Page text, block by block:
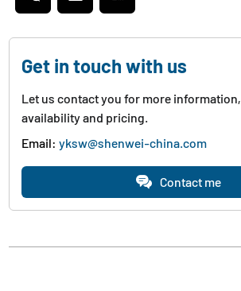
Get in touch with us
Let us contact you for more information,
availability and pricing.
Email:yksw@shenwei-china.com
Contact me